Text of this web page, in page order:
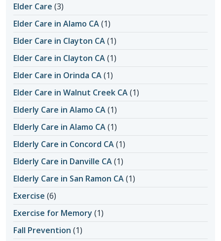
Elder Care (3)
Elder Care in Alamo CA(1)
Elder Care in Clayton CA(1)
Elder Care in Clayton CA(1)
Elder Care in Orinda CA(1)
Elder Care in Walnut Creek CA(1)
Elderly Care in Alamo CA(1)
Elderly Care in Alamo CA(1)
Elderly Care in Concord CA(1)
Elderly Care in Danville CA(1)
Elderly Care in San Ramon CA(1)
Exercise (6)
Exercise for Memory (1)
Fall Prevention (1)